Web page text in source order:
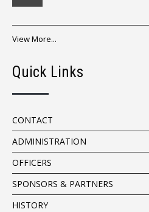
View More...
Quick Links
CONTACT
ADMINISTRATION
OFFICERS
SPONSORS & PARTNERS
HISTORY